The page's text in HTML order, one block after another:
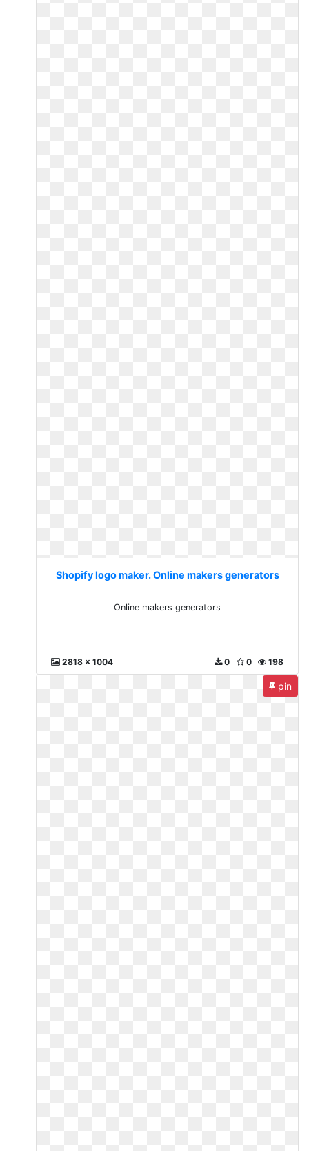
Shopify logo maker. Online makers generators
Online makers generators
2818 x 1004 198
0
0
pin